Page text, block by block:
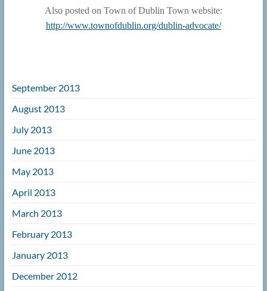
Also posted on Town of Dublin Town website:
http://www.townofdublin.org/dublin-advocate/
September 2013
August 2013
July 2013
June 2013
May 2013
April 2013
March 2013
February 2013
January 2013
December 2012